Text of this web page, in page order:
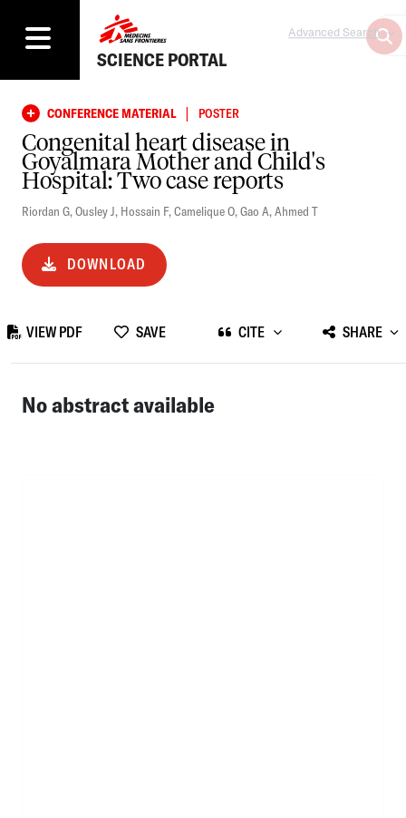
SCIENCE PORTAL
Advanced Search
CONFERENCE MATERIAL | POSTER
Congenital heart disease in
Goyalmara Mother and Child's
Hospital: Two case reports
Riordan G,Ousley J, Hossain F,Camelique O,Gao A,Ahmed T
DOWNLOAD
VIEW PDF SAVE CITE SHARE
No abstract available